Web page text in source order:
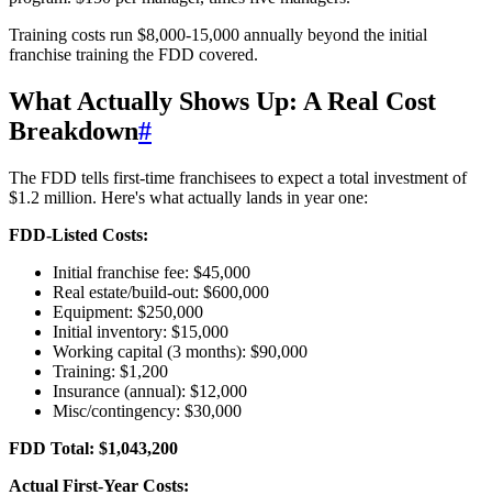
Training costs run $8,000-15,000 annually beyond the initial
franchise training the FDD covered.
What Actually Shows Up: A Real Cost
Breakdown#
The FDD tells first-time franchisees to expect a total investment of
$1.2 million. Here's what actually lands in year one:
FDD-Listed Costs:
Initial franchise fee: $45,000
Real estate/build-out: $600,000
Equipment: $250,000
Initial inventory: $15,000
Working capital (3 months): $90,000
Training: $1,200
Insurance (annual): $12,000
Misc/contingency: $30,000
FDD Total: $1,043,200
Actual First-Year Costs: